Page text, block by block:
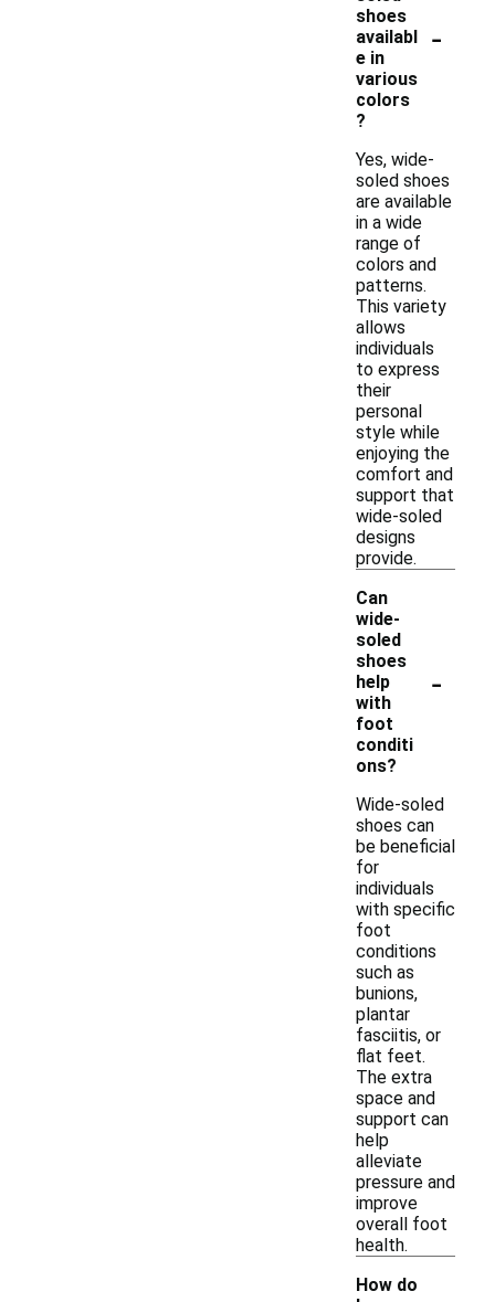
shoes
availabl
e in
various
colors
?
-
Yes, wide-
soled shoes
are available
in a wide
range of
colors and
patterns.
This variety
allows
individuals
to express
their
personal
style while
enjoying the
comfort and
support that
wide-soled
designs
provide.
Can
wide-
soled
shoes
help
with
foot
conditi
ons?
-
Wide-soled
shoes can
be beneficial
for
individuals
with specific
foot
conditions
such as
bunions,
plantar
fasciitis, or
flat feet.
The extra
space and
support can
help
alleviate
pressure and
improve
overall foot
health.
How do